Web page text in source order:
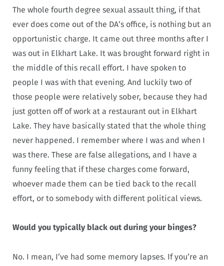
The whole fourth degree sexual assault thing, if that
ever does come out of the DA’s office, is nothing but an
opportunistic charge. It came out three months after I
was out in Elkhart Lake. It was brought forward right in
the middle of this recall effort. I have spoken to
people I was with that evening. And luckily two of
those people were relatively sober, because they had
just gotten off of work at a restaurant out in Elkhart
Lake. They have basically stated that the whole thing
never happened. I remember where I was and when I
was there. These are false allegations, and I have a
funny feeling that if these charges come forward,
whoever made them can be tied back to the recall
effort, or to somebody with different political views.
Would you typically black out during your binges?
No. I mean, I’ve had some memory lapses. If you’re an